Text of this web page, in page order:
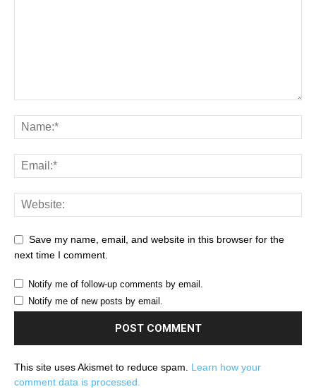
Save my name, email, and website in this browser for the
next time I comment.
Notify me of follow-up comments by email.
Notify me of new posts by email.
This site uses Akismet to reduce spam. Learn how your
comment data is processed.